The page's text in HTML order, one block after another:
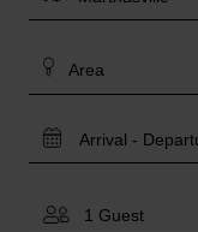
AREA
TRAVEL